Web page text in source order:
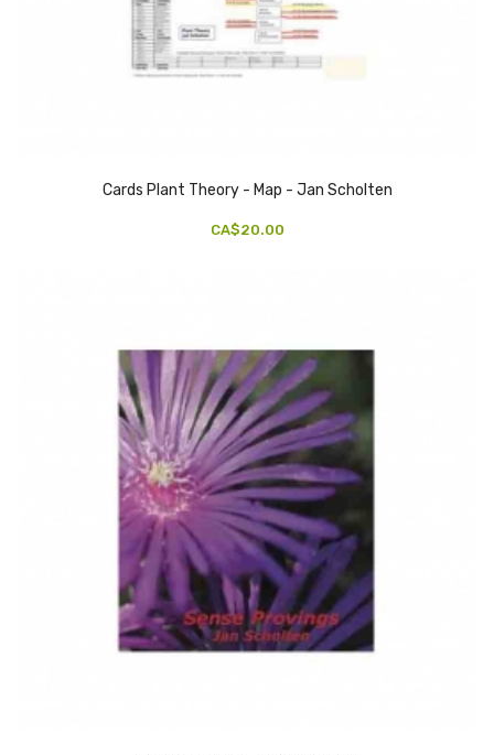
Cards Plant Theory - Map - Jan Scholten
CA$20.00